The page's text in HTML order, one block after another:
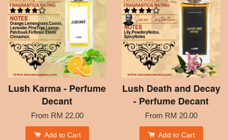
Lush Karma - Perfume
Decant
From RM 22.00
Add to Cart
Lush Death and Decay
- Perfume Decant
From RM 20.00
Add to Cart